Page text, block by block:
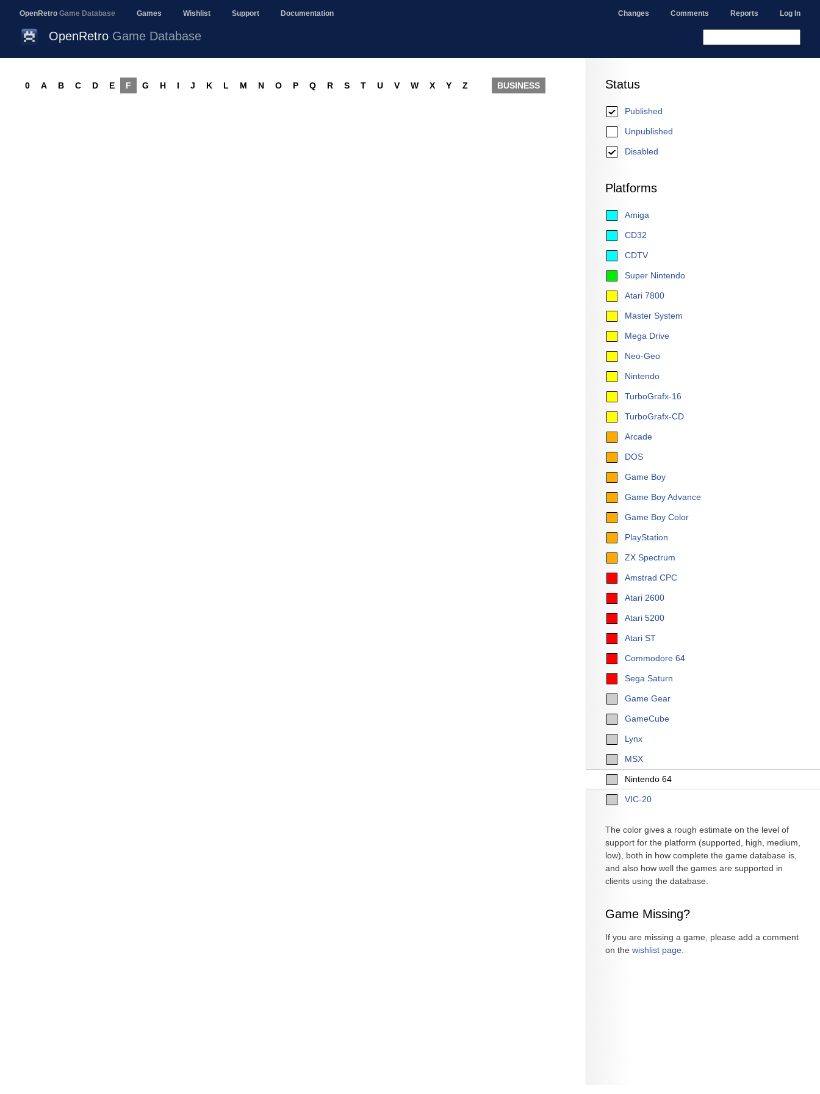
OpenRetro Game Database Games Wishlist Support Documentation Changes Comments Reports Log In
OpenRetro Game Database
Status
Published
Unpublished
Disabled
Platforms
Amiga
CD32
CDTV
Super Nintendo
Atari 7800
Master System
Mega Drive
Neo-Geo
Nintendo
TurboGrafx-16
TurboGrafx-CD
Arcade
DOS
Game Boy
Game Boy Advance
Game Boy Color
PlayStation
ZX Spectrum
Amstrad CPC
Atari 2600
Atari 5200
Atari ST
Commodore 64
Sega Saturn
Game Gear
GameCube
Lynx
MSX
Nintendo 64
VIC-20
The color gives a rough estimate on the level of
support for the platform (supported, high, medium,
low), both in how complete the game database is,
and also how well the games are supported in
clients using the database.
Game Missing?
If you are missing a game, please add a comment
on the wishlist page
0 A B C D E F G H I J K L M N O P Q R S T U V W X Y Z BUSINESS